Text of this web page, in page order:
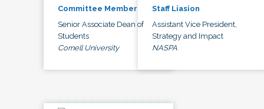
Committee Member
Senior Associate Dean of
Students
Cornell University
Staff Liasion
Assistant Vice President,
Strategy and Impact
NASPA